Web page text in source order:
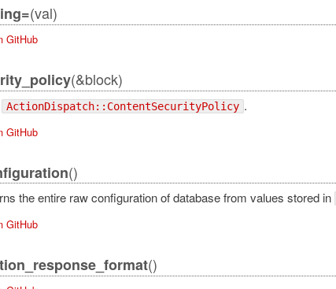
(val)
GitHub
(&block)
ActionDispatch::ContentSecurityPolicy .
GitHub
()
the entire raw configuration of database from values stored in
GitHub
()